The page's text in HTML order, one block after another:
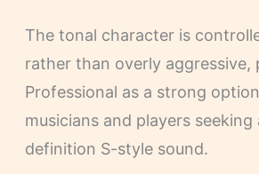
The tonal character is
rather than overly aggressive,
Professional as a strong
musicians and players
definition S-style sound.